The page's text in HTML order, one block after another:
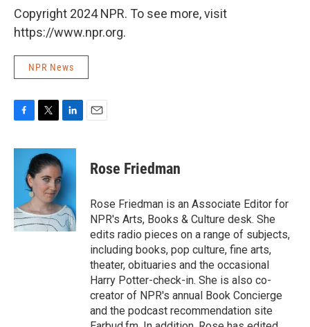
Copyright 2024 NPR. To see more, visit
https://www.npr.org.
NPR News
c
k
i
t
t
e
r
n
k
e
I
n
Rose Friedman
Rose Friedman is an Associate Editor for
NPR's Arts, Books & Culture desk. She
edits radio pieces on a range of subjects,
including books, pop culture, fine arts,
theater, obituaries and the occasional
Harry Potter-check-in. She is also co-
creator of NPR's annual Book Concierge
and the podcast recommendation site